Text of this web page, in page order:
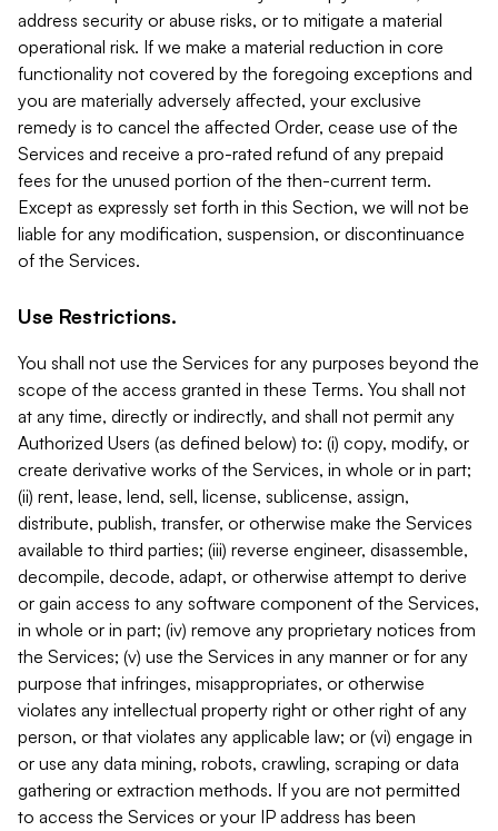
address security or abuse risks, or to mitigate a material
operational risk. If we make a material reduction in core
functionality not covered by the foregoing exceptions and
you are materially adversely affected, your exclusive
remedy is to cancel the affected Order, cease use of the
Services and receive a pro-rated refund of any prepaid
fees for the unused portion of the then-current term.
Except as expressly set forth in this Section, we will not be
liable for any modification, suspension, or discontinuance
of the Services.
Use Restrictions.
You shall not use the Services for any purposes beyond the
scope of the access granted in these Terms. You shall not
at any time, directly or indirectly, and shall not permit any
Authorized Users (as defined below) to: (i) copy, modify, or
create derivative works of the Services, in whole or in part;
(ii) rent, lease, lend, sell, license, sublicense, assign,
distribute, publish, transfer, or otherwise make the Services
available to third parties; (iii) reverse engineer, disassemble,
decompile, decode, adapt, or otherwise attempt to derive
or gain access to any software component of the Services,
in whole or in part; (iv) remove any proprietary notices from
the Services; (v) use the Services in any manner or for any
purpose that infringes, misappropriates, or otherwise
violates any intellectual property right or other right of any
person, or that violates any applicable law; or (vi) engage in
or use any data mining, robots, crawling, scraping or data
gathering or extraction methods. If you are not permitted
to access the Services or your IP address has been